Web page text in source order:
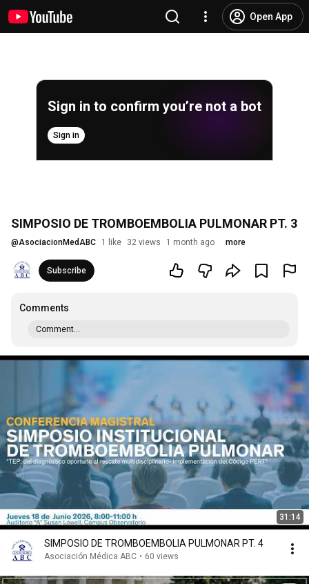
Open App
Sign in to confirm you’re not a bot
Sign in
SIMPOSIO DE TROMBOEMBOLIA PULMONAR PT. 3
@AsociacionMedABC 1 like 32 views 1 month ago more
Subscribe
Comments
Comment...
31:14
SIMPOSIO DE TROMBOEMBOLIA PULMONAR PT. 4
Asociación Médica ABC • 60 views